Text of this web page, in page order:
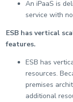
An iPaaS is
service with
ESB has vertical
features.
ESB has
resources.
premises
additional